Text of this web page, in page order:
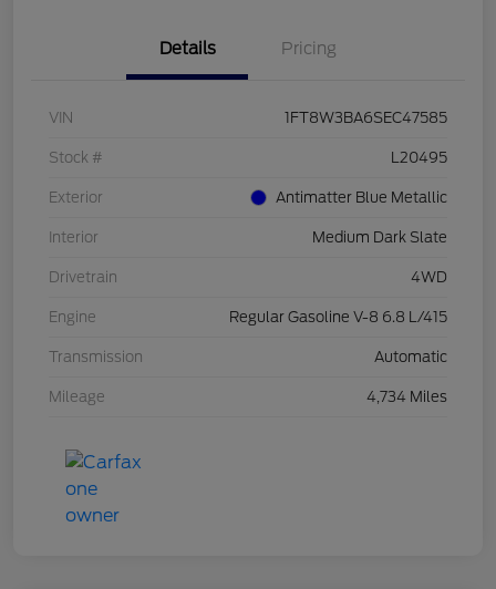
Details Pricing
VIN 1FT8W3BA6SEC47585
Stock # L20495
Exterior Antimatter Blue Metallic
Interior Medium Dark Slate
Drivetrain 4WD
Engine Regular Gasoline V-8 6.8 L/415
Transmission Automatic
Mileage 4,734 Miles